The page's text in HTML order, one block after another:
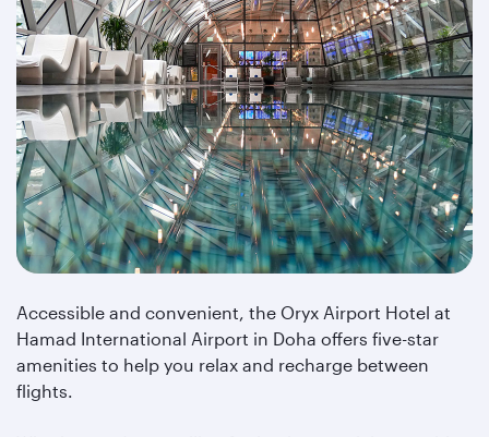
Accessible and convenient, the Oryx Airport Hotel at
Hamad International Airport in Doha offers five-star
amenities to help you relax and recharge between
flights.